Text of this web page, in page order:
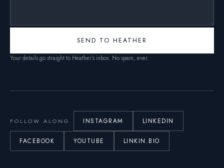
SEND TO HEATHER
Your details go straight to Heather’s inbox. No spam, ever.
FOLLOW ALONG INSTAGRAM LINKEDIN
FACEBOOK YOUTUBE LINKIN.BIO